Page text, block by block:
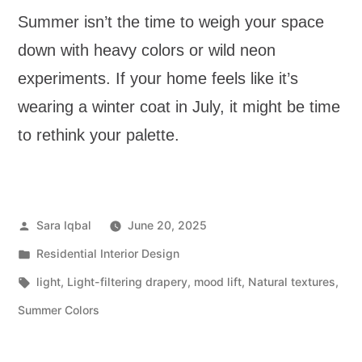
Summer isn’t the time to weigh your space
down with heavy colors or wild neon
experiments. If your home feels like it’s
wearing a winter coat in July, it might be time
to rethink your palette.
Sara Iqbal June 20, 2025
Residential Interior Design
light, Light-filtering drapery, mood lift, Natural textures,
Summer Colors